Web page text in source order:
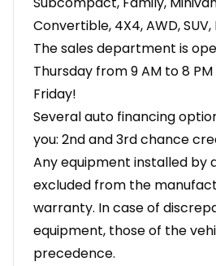
Convertible, 4X4, AWD,
The sales department is
Thursday from 9 AM to 8
Friday!
Several auto financing
you: 2nd and 3rd chance
Any equipment installed by
excluded from the
warranty. In case of
equipment, those of the
precedence.